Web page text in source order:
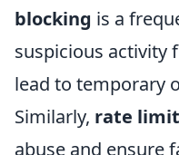
blocking is a
suspicious activity
lead to temporary
Similarly, rate
abuse and ensure